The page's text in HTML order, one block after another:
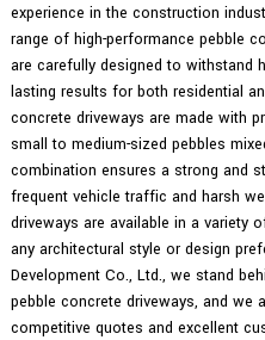
experience in the construction
range of high-performance pebble
are carefully designed to withstand
lasting results for both residential
concrete driveways are made with
small to medium-sized pebbles
combination ensures a strong and
frequent vehicle traffic and harsh
driveways are available in a
any architectural style or design
Development Co., Ltd., we stand
pebble concrete driveways, and we
competitive quotes and excellent